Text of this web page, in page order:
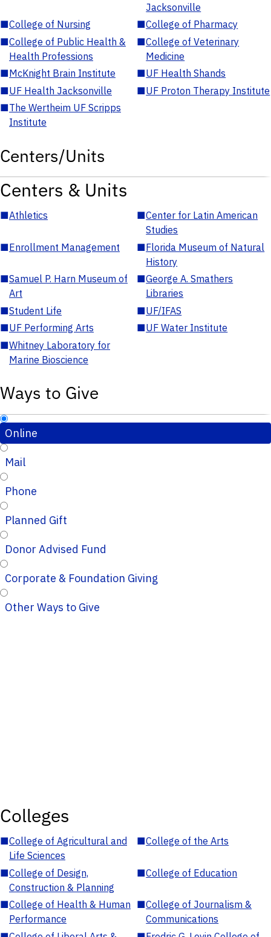
Jacksonville
■College of Nursing ■College of Pharmacy
■College of Public Health &
Health Professions
■College of Veterinary
Medicine
■McKnight Brain Institute ■UF Health Shands
■UF Health Jacksonville ■UF Proton Therapy Institute
■The Wertheim UF Scripps
Institute
Centers/Units
Centers & Units
■Athletics ■Center for Latin American
Studies
■Enrollment Management ■Florida Museum of Natural
History
■Samuel P. Harn Museum of
Art
■George A. Smathers
Libraries
■Student Life ■UF/IFAS
■UF Performing Arts ■UF Water Institute
■Whitney Laboratory for
Marine Bioscience
Ways to Give
Online
Mail
Phone
Planned Gift
Donor Advised Fund
Corporate & Foundation Giving
Other Ways to Give
Colleges
■College of Agricultural and
Life Sciences
■College of the Arts
■College of Design,
Construction & Planning
■College of Education
■College of Health & Human
Performance
■College of Journalism &
Communications